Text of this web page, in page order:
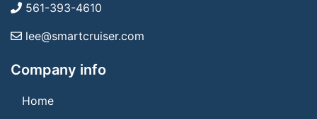
561-393-4610
lee@smartcruiser.com
Company info
Home